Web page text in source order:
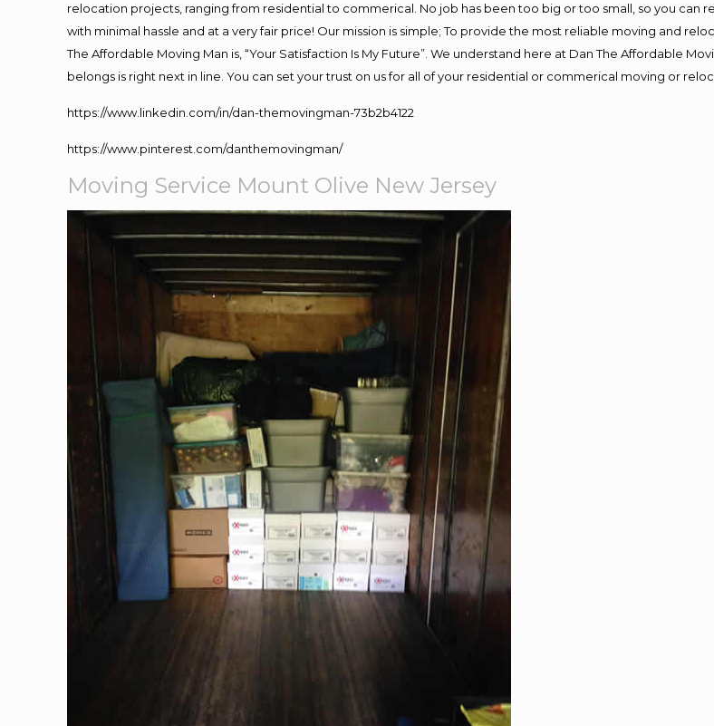
relocation projects, ranging from residential to commerical. No job has been too big or too small, so you can
with minimal hassle and at a very fair price! Our mission is simple; To provide the most reliable moving and
The Affordable Moving Man is, “Your Satisfaction Is My Future”. We understand here at Dan The Affordable
belongs is right next in line. You can set your trust on us for all of your residential or commerical moving or
https://www.linkedin.com/in/dan-themovingman-73b2b4122
https://www.pinterest.com/danthemovingman/
Moving Service Mount Olive New Jersey